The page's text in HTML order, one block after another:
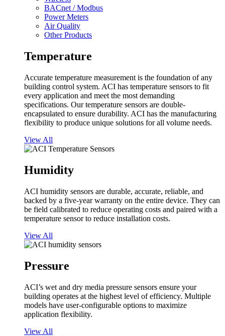
BACnet / Modbus
Power Meters
Air Quality
Other Products
Temperature
Accurate temperature measurement is the foundation of any
building control system. ACI has temperature sensors to fit
every application and meet the most demanding
specifications. Our temperature sensors are double-
encapsulated to ensure durability. ACI has the manufacturing
flexibility to produce unique solutions for all volume needs.
View All
Humidity
ACI humidity sensors are durable, accurate, reliable, and
backed by a five-year warranty on the entire device. They can
be field calibrated to reduce operating costs and paired with a
temperature sensor to reduce installation costs.
View All
Pressure
ACI’s wet and dry media pressure sensors ensure your
building operates at the highest level of efficiency. Multiple
models have user-configurable options to maximize
application flexibility.
View All